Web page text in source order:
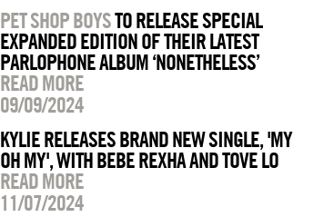
PET SHOP BOYSTO RELEASE SPECIAL
EXPANDED EDITION OF THEIR LATEST
PARLOPHONE ALBUM ‘NONETHELESS’
READ MORE
09/09/2024
KYLIE RELEASES BRAND NEW SINGLE, 'MY
OH MY', WITH BEBE REXHA AND TOVE LO
READ MORE
11/07/2024